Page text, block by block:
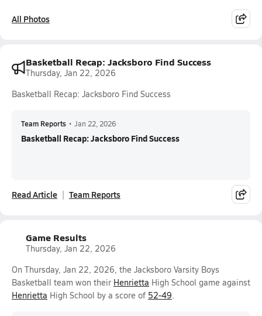
All Photos
Basketball Recap: Jacksboro Find Success
Thursday, Jan 22, 2026
Basketball Recap: Jacksboro Find Success
Team Reports • Jan 22, 2026
Basketball Recap: Jacksboro Find Success
Read Article Team Reports
Game Results
Thursday, Jan 22, 2026
On Thursday, Jan 22, 2026, the Jacksboro Varsity Boys
Basketball team won their Henrietta High School game against
Henrietta High School by a score of 52-49.